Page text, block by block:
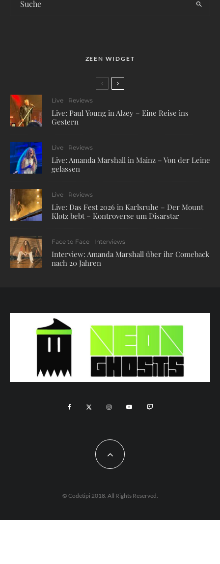
ZEEN WIDGET
Live Reviews
Live: Paul Young in Alzey – Eine Reise ins
Gestern
Live Reviews
Live: Amanda Marshall in Mainz – Von der Leine
gelassen
Live Reviews
Live: Das Fest 2026 in Karlsruhe – Der Mount
Klotz bebt – Kontroverse um Disarstar
Face to Face Interviews
Interview: Amanda Marshall über ihr Comeback
nach 20 Jahren
© Codetipi 2018. All Rights Reserved.